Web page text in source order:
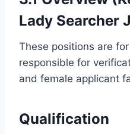
Lady Searcher
These positions are
responsible for
and female applicant
Qualification